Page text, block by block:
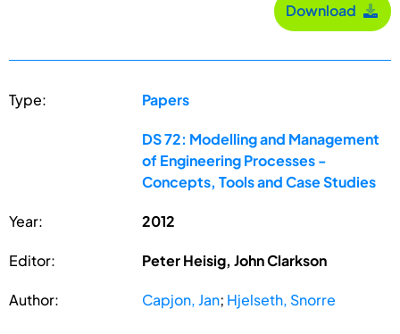
Download
Type: Papers
DS 72: Modelling and Management
of Engineering Processes -
Concepts, Tools and Case Studies
Year: 2012
Editor: Peter Heisig, John Clarkson
Author: Capjon, Jan; Hjelseth, Snorre